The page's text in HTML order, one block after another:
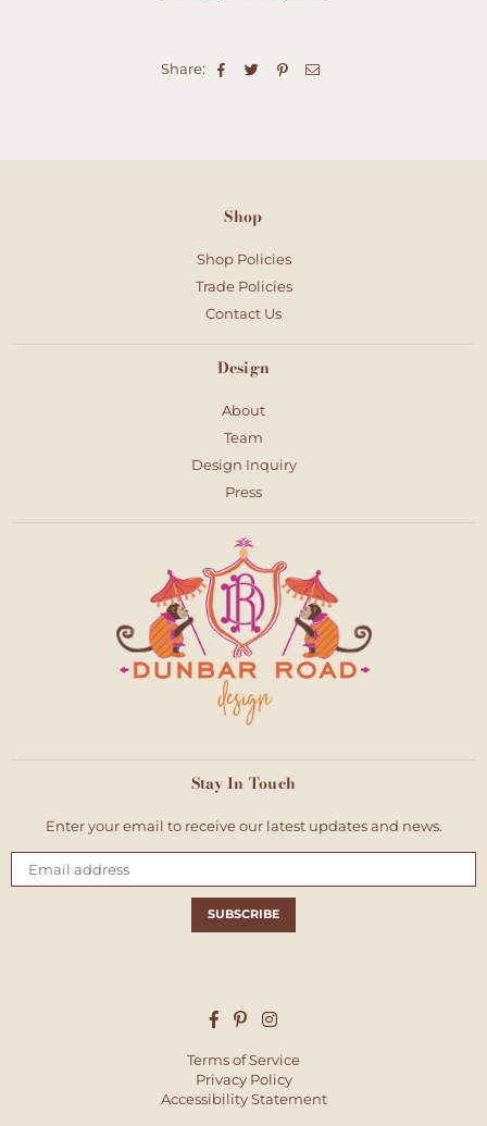
Share:
Shop
Shop Policies
Trade Policies
Contact Us
Design
About
Team
Design Inquiry
Press
Stay In Touch
Enter your email to receive our latest updates and news.
SUBSCRIBE
Facebook
PinterestInstagram
Terms of Service
Privacy Policy
Accessibility Statement